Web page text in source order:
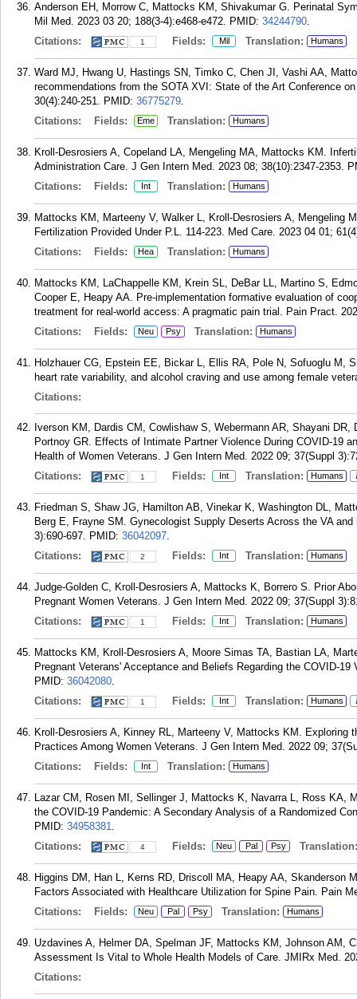
Anderson EH, Morrow C, Mattocks KM, Shivakumar G. Perinatal
Mil Med. 2023 03 20; 188(3-4):e468-e472. PMID: 34244790.
Citations:
1 Fields: Mil Translation: Humans
Ward MJ, Hwang U, Hastings SN, Timko C, Chen JI, Vashi AA,
recommendations from the SOTA XVI: State of the Art Conference
30(4):240-251. PMID: 36775279.
Citations:
Fields: Eme Translation: Humans
Kroll-Desrosiers A, Copeland LA, Mengeling MA, Mattocks KM.
Administration Care. J Gen Intern Med. 2023 08; 38(10):2347-2353.
Citations:
Fields: Int Translation: Humans
Mattocks KM, Marteeny V, Walker L, Kroll-Desrosiers A, Mengeling
Fertilization Provided Under P.L. 114-223. Med Care. 2023 04 01;
Citations:
Fields: Hea Translation: Humans
Mattocks KM, LaChappelle KM, Krein SL, DeBar LL, Martino S,
Cooper E, Heapy AA. Pre-implementation formative evaluation of
treatment for real-world access: A pragmatic pain trial. Pain Pract.
Citations:
Fields: Neu Psy Translation: Humans
Holzhauer CG, Epstein EE, Bickar L, Ellis RA, Pole N, Sofuoglu M,
heart rate variability, and alcohol craving and use among female
Citations:
Iverson KM, Dardis CM, Cowlishaw S, Webermann AR, Shayani
Portnoy GR. Effects of Intimate Partner Violence During COVID-19
Health of Women Veterans. J Gen Intern Med. 2022 09; 37(Suppl
Citations:
1 Fields: Int Translation: Humans
Friedman S, Shaw JG, Hamilton AB, Vinekar K, Washington DL,
Berg E, Frayne SM. Gynecologist Supply Deserts Across the VA
3):690-697. PMID: 36042097.
Citations:
2 Fields: Int Translation: Humans
Judge-Golden C, Kroll-Desrosiers A, Mattocks K, Borrero S. Prior
Pregnant Women Veterans. J Gen Intern Med. 2022 09; 37(Suppl
Citations:
1 Fields: Int Translation: Humans
Mattocks KM, Kroll-Desrosiers A, Moore Simas TA, Bastian LA,
Pregnant Veterans' Acceptance and Beliefs Regarding the COVID-
PMID: 36042080.
Citations:
1 Fields: Int Translation: Humans
Kroll-Desrosiers A, Kinney RL, Marteeny V, Mattocks KM. Exploring
Practices Among Women Veterans. J Gen Intern Med. 2022 09;
Citations:
Fields: Int Translation: Humans
Lazar CM, Rosen MI, Sellinger J, Mattocks K, Navarra L, Ross KA,
the COVID-19 Pandemic: A Secondary Analysis of a Randomized
PMID: 34958381.
Citations:
4 Fields: Neu Pal Psy Translation:
Higgins DM, Han L, Kerns RD, Driscoll MA, Heapy AA,
Factors Associated with Healthcare Utilization for Spine Pain. Pain
Citations:
Fields: Neu Pal Psy Translation: Humans
Uzdavines A, Helmer DA, Spelman JF, Mattocks KM, Johnson AM,
Assessment Is Vital to Whole Health Models of Care. JMIRx Med.
Citations: